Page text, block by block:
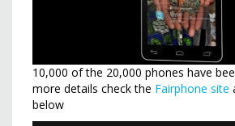
10,000 of the 20,000 phones have
more details check the Fairphone site
below